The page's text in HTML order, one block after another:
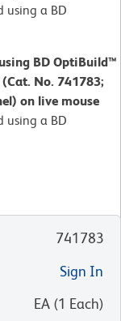
using a BD
BD OptiBuild™
No. 741783;
on live mouse
using a BD
741783
Sign In
EA (1 Each)